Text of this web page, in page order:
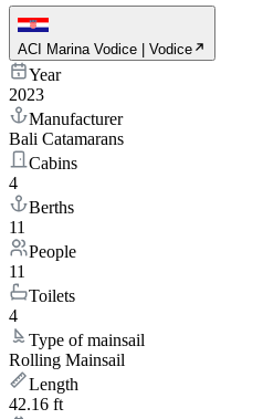
ACI Marina Vodice | Vodice
Year
2023
Manufacturer
Bali Catamarans
Cabins
4
Berths
11
People
11
Toilets
4
Type of mainsail
Rolling Mainsail
Length
42.16 ft